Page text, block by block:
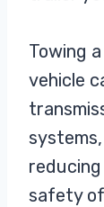
Towing
vehicle
safety